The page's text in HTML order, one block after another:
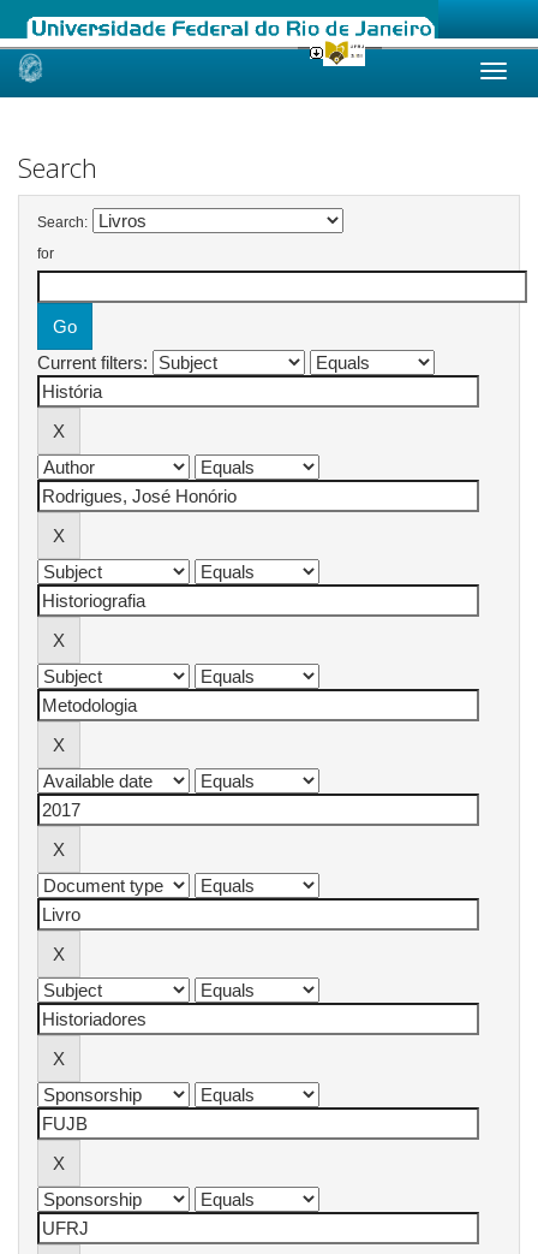
Skip
Search
Search:
for
Current filters: